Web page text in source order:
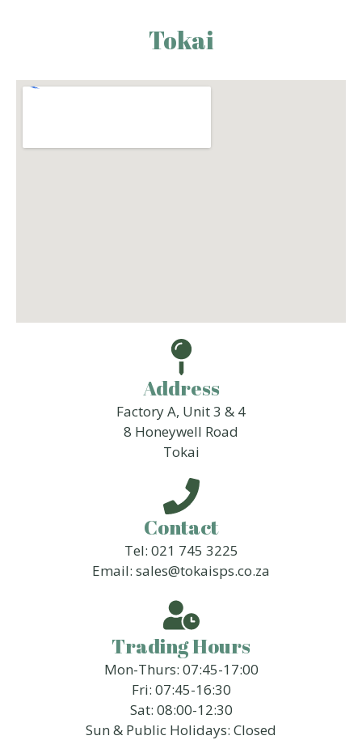
Tokai
Address
Factory A, Unit 3 & 4
8 Honeywell Road
Tokai
Contact
Tel: 021 745 3225
Email: sales@tokaisps.co.za
Trading Hours
Mon-Thurs: 07:45-17:00
Fri: 07:45-16:30
Sat: 08:00-12:30
Sun & Public Holidays: Closed